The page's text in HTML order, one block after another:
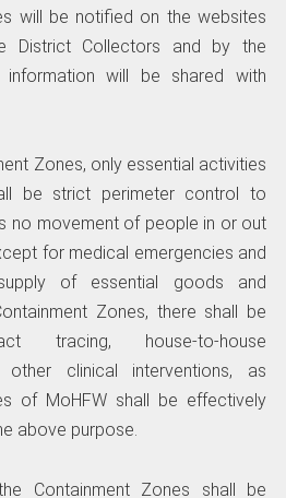
will be notified on the websites
District Collectors and by the
will be shared with
Zones, only essential activities
be strict perimeter control to
no movement of people in or out
for medical emergencies and
of essential goods and
Zones, there shall be
tracing, house-to-house
other clinical interventions, as
of MoHFW shall be effectively
above purpose.
Containment Zones shall be